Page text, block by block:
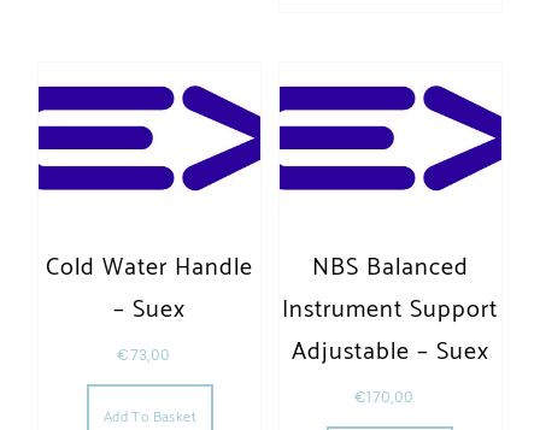
Cold Water Handle
– Suex
€73,00
Add To Basket
NBS Balanced
Instrument Support
Adjustable – Suex
€170,00